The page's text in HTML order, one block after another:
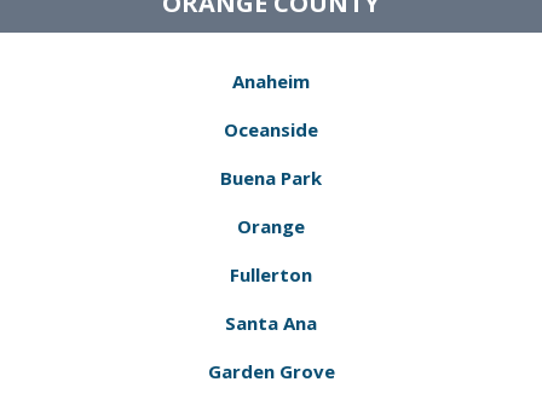
Anaheim
Oceanside
Buena Park
Orange
Fullerton
Santa Ana
Garden Grove